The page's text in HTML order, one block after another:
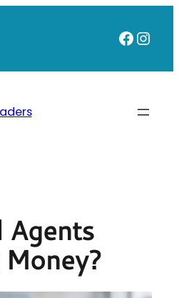
Agents
Money?